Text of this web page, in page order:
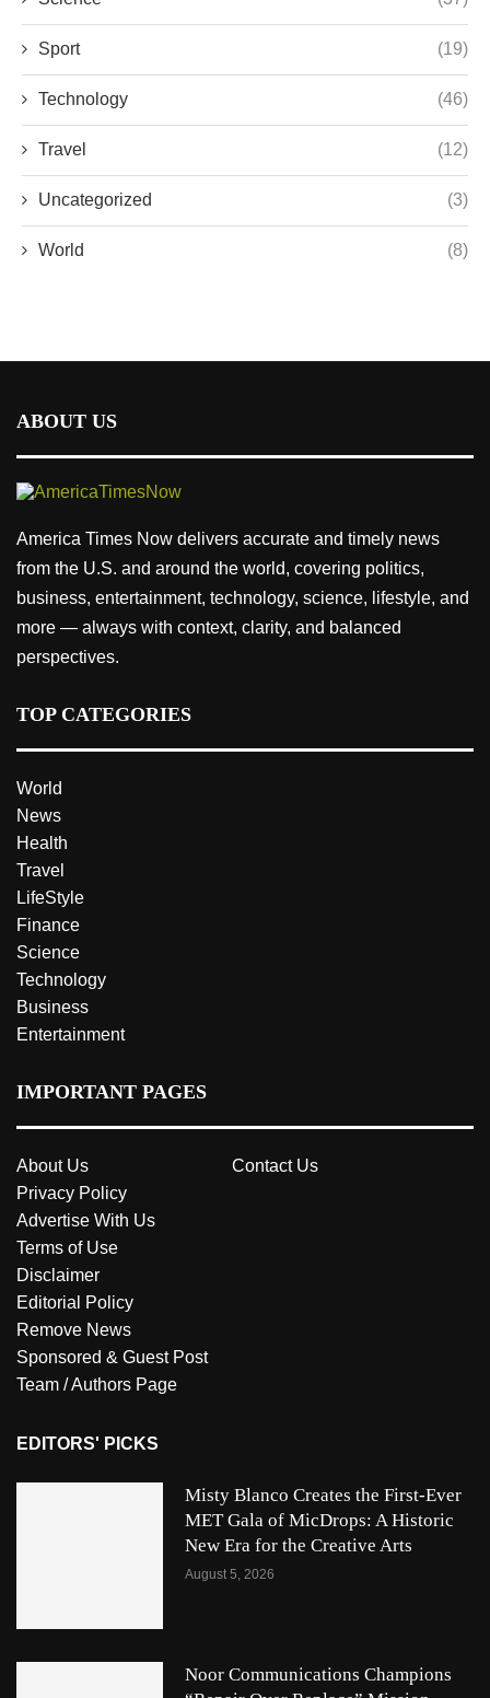
Sport (19)
Technology (46)
Travel (12)
Uncategorized (3)
World (8)
ABOUT US
America Times Now delivers accurate and timely news
from the U.S. and around the world, covering politics,
business, entertainment, technology, science, lifestyle, and
more — always with context, clarity, and balanced
perspectives.
TOP CATEGORIES
World
News
Health
Travel
LifeStyle
Finance
Science
Technology
Business
Entertainment
IMPORTANT PAGES
About Us
Contact Us
Privacy Policy
Advertise With Us
Terms of Use
Disclaimer
Editorial Policy
Remove News
Sponsored & Guest Post
Team / Authors Page
EDITORS' PICKS
Misty Blanco Creates the First-Ever
MET Gala of MicDrops: A Historic
New Era for the Creative Arts
August 5, 2026
Noor Communications Champions